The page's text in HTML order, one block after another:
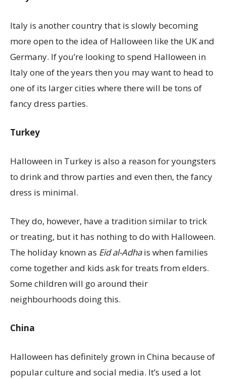
Italy is another country that is slowly becoming
more open to the idea of Halloween like the UK and
Germany. If you’re looking to spend Halloween in
Italy one of the years then you may want to head to
one of its larger cities where there will be tons of
fancy dress parties.
Turkey
Halloween in Turkey is also a reason for youngsters
to drink and throw parties and even then, the fancy
dress is minimal.
They do, however, have a tradition similar to trick
or treating, but it has nothing to do with Halloween.
The holiday known as Eid al-Adhais when families
come together and kids ask for treats from elders.
Some children will go around their
neighbourhoods doing this.
China
Halloween has definitely grown in China because of
popular culture and social media. It’s used a lot